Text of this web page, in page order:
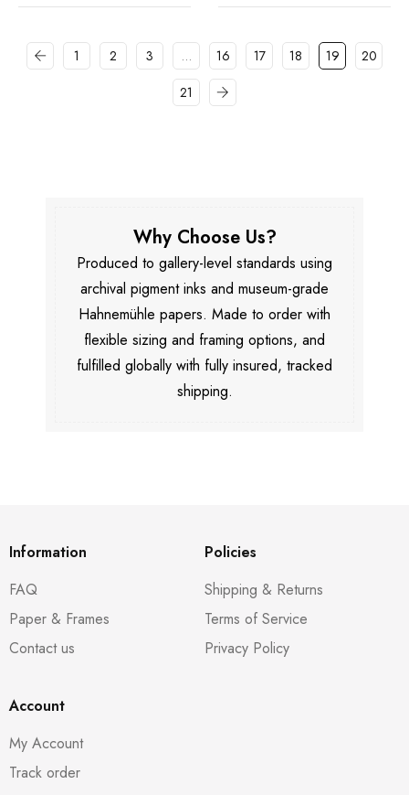
1 2 3 … 16 17 18 19
20
21
Why Choose Us?
Produced to gallery-level standards using
archival pigment inks and museum-grade
Hahnemühle papers. Made to order with
flexible sizing and framing options, and
fulfilled globally with fully insured, tracked
shipping.
Information
FAQ
Paper & Frames
Contact us
Policies
Shipping & Returns
Terms of Service
Privacy Policy
Account
My Account
Track order